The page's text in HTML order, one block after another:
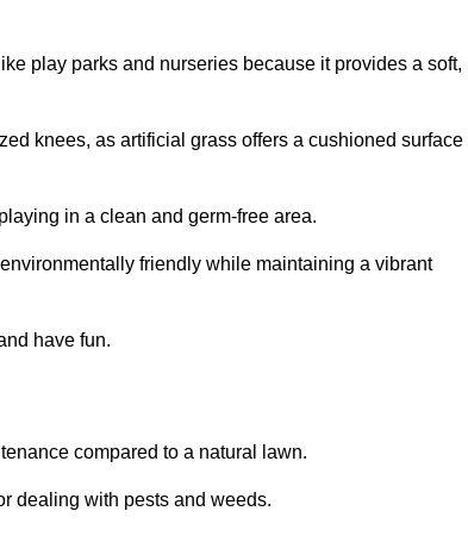
play parks and nurseries because it provides a soft,
knees, as artificial grass offers a cushioned surface
in a clean and germ-free area.
friendly while maintaining a vibrant
have fun.
compared to a natural lawn.
dealing with pests and weeds.